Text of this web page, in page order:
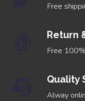
Free
Return
Free
Quality
Alway